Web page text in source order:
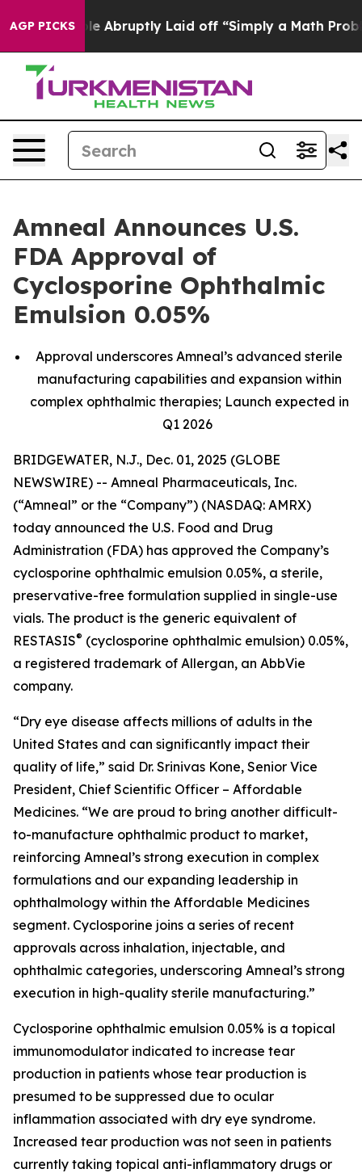
AGP PICKS
People Abruptly Laid off “Simply a Math Problem
Amneal Announces U.S.
FDA Approval of
Cyclosporine Ophthalmic
Emulsion 0.05%
Approval underscores Amneal’s advanced sterile
manufacturing capabilities and expansion within
complex ophthalmic therapies; Launch expected in
Q1 2026
BRIDGEWATER, N.J., Dec. 01, 2025 (GLOBE
NEWSWIRE) -- Amneal Pharmaceuticals, Inc.
(“Amneal” or the “Company”) (NASDAQ: AMRX)
today announced the U.S. Food and Drug
Administration (FDA) has approved the Company’s
cyclosporine ophthalmic emulsion 0.05%, a sterile,
preservative-free formulation supplied in single-use
vials. The product is the generic equivalent of
RESTASIS® (cyclosporine ophthalmic emulsion) 0.05%,
a registered trademark of Allergan, an AbbVie
company.
“Dry eye disease affects millions of adults in the
United States and can significantly impact their
quality of life,” said Dr. Srinivas Kone, Senior Vice
President, Chief Scientific Officer – Affordable
Medicines. “We are proud to bring another difficult-
to-manufacture ophthalmic product to market,
reinforcing Amneal’s strong execution in complex
formulations and our expanding leadership in
ophthalmology within the Affordable Medicines
segment. Cyclosporine joins a series of recent
approvals across inhalation, injectable, and
ophthalmic categories, underscoring Amneal’s strong
execution in high-quality sterile manufacturing.”
Cyclosporine ophthalmic emulsion 0.05% is a topical
immunomodulator indicated to increase tear
production in patients whose tear production is
presumed to be suppressed due to ocular
inflammation associated with dry eye syndrome.
Increased tear production was not seen in patients
currently taking topical anti-inflammatory drugs or